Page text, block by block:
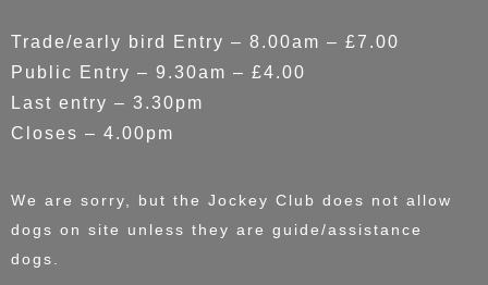
Trade/early bird Entry – 8.00am – £7.00
Public Entry – 9.30am – £4.00
Last entry – 3.30pm
Closes – 4.00pm
We are sorry, but the Jockey Club does not allow
dogs on site unless they are guide/assistance
dogs.